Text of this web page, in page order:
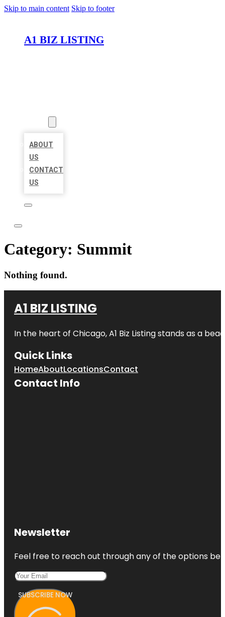
Skip to main content Skip to footer
A1 BIZ LISTING
ABOUT
US
CONTACT
US
Category: Summit
Nothing found.
A1 BIZ LISTING
In the heart of Chicago, A1 Biz Listing stands as a
Quick Links
HomeAboutLocationsContact
Contact Info
Newsletter
Feel free to reach out through any of the options
SUBSCRIBE NOW